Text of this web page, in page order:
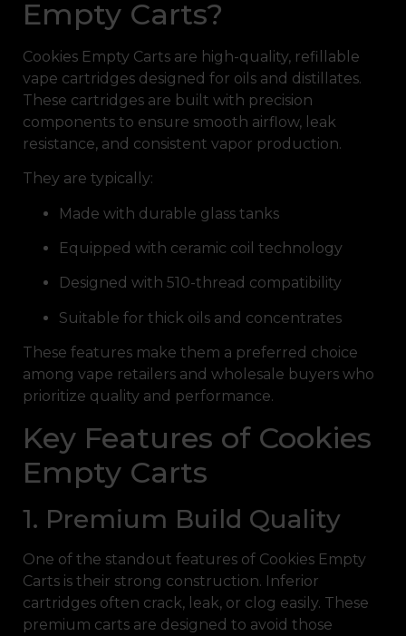
Empty Carts?
Cookies Empty Carts are high-quality, refillable
vape cartridges designed for oils and distillates.
These cartridges are built with precision
components to ensure smooth airflow, leak
resistance, and consistent vapor production.
They are typically:
Made with durable glass tanks
Equipped with ceramic coil technology
Designed with 510-thread compatibility
Suitable for thick oils and concentrates
These features make them a preferred choice
among vape retailers and wholesale buyers who
prioritize quality and performance.
Key Features of Cookies
Empty Carts
1. Premium Build Quality
One of the standout features of Cookies Empty
Carts is their strong construction. Inferior
cartridges often crack, leak, or clog easily. These
premium carts are designed to avoid those